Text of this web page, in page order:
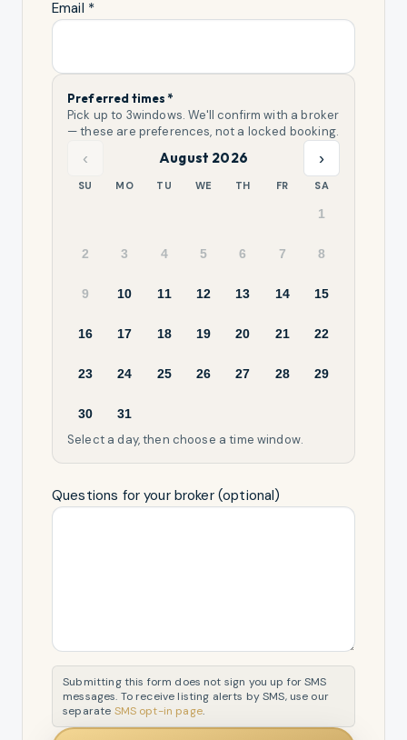
Email *
Preferred times *
Pick up to 3windows. We'll confirm with a broker
— these are preferences, not a locked booking.
‹ August 2026 ›
SU MO TU WE TH FR SA
1
2 3 4 5 6 7 8
9 10 11 12 13 14 15
16 17 18 19 20 21 22
23 24 25 26 27 28 29
30 31
Select a day, then choose a time window.
Questions for your broker (optional)
Submitting this form does not sign you up for SMS
messages. To receive listing alerts by SMS, use our
separate SMS opt-in page.